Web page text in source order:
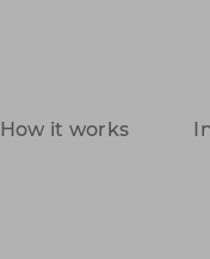
How it works